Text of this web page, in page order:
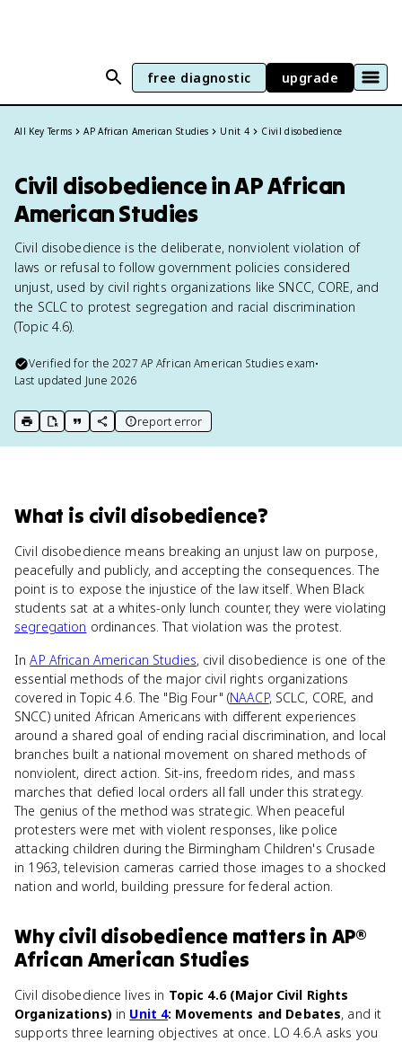
free diagnostic upgrade
All Key Terms AP African American Studies Unit 4 Civil disobedience
Civil disobedience in AP African
American Studies
Civil disobedience is the deliberate, nonviolent violation of
laws or refusal to follow government policies considered
unjust, used by civil rights organizations like SNCC, CORE, and
the SCLC to protest segregation and racial discrimination
(Topic 4.6).
Verified for the2027 AP African American Studies exam•
Last updated June 2026
print key term
export to Google Doc
copy citation
copy link to this page
report error
What is civil disobedience?
Civil disobedience means breaking an unjust law on purpose,
peacefully and publicly, and accepting the consequences. The
point is to expose the injustice of the law itself. When Black
students sat at a whites-only lunch counter, they were violating
segregation ordinances. That violation was the protest.
InAP African American Studies, civil disobedience is one of the
essential methods of the major civil rights organizations
covered in Topic 4.6. The "Big Four" (NAACP, SCLC, CORE, and
SNCC) united African Americans with different experiences
around a shared goal of ending racial discrimination, and local
branches built a national movement on shared methods of
nonviolent, direct action. Sit-ins, freedom rides, and mass
marches that defied local orders all fall under this strategy.
The genius of the method was strategic. When peaceful
protesters were met with violent responses, like police
attacking children during the Birmingham Children's Crusade
in 1963, television cameras carried those images to a shocked
nation and world, building pressure for federal action.
Whycivil disobedience matters in AP®
African American Studies
Civil disobedience lives in Topic 4.6 (Major Civil Rights
Organizations)in Unit 4: Movements and Debates, and it
supports three learning objectives at once. LO 4.6.A asks you